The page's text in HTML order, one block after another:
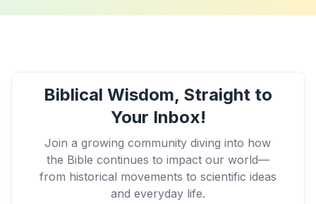
Biblical Wisdom, Straight to
Your Inbox!
Join a growing community diving into how
the Bible continues to impact our world—
from historical movements to scientific ideas
and everyday life.